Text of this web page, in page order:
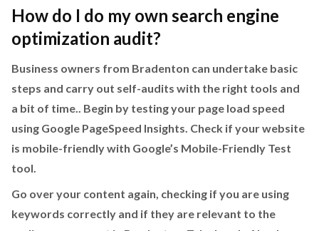
How do I do my own search engine
optimization audit?
Business owners from Bradenton can undertake basic
steps and carry out self-audits with the right tools and
a bit of time.. Begin by testing your page load speed
using Google PageSpeed Insights. Check if your website
is mobile-friendly with Google’s Mobile-Friendly Test
tool.
Go over your content again, checking if you are using
keywords correctly and if they are relevant to the